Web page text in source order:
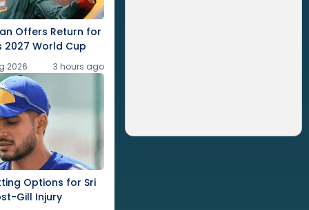
Offers Return for
2027 World Cup
2026 3 hours ago
Options for Sri
Gill Injury